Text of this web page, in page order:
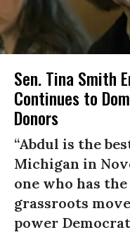
Sen. Tina Smith
Continues to
Donors
“Abdul is the
Michigan in
one who has
grassroots
power